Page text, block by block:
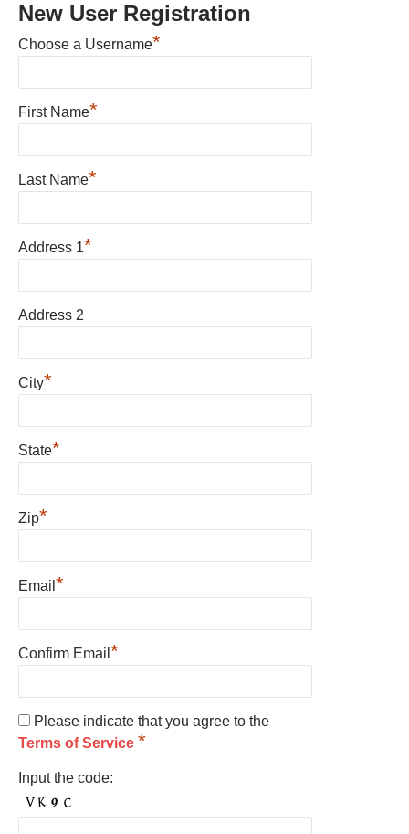
New User Registration
Choose a Username*
First Name*
Last Name*
Address 1*
Address 2
City*
State*
Zip*
Email *
Confirm Email *
Please indicate that you agree to the
Terms of Service *
Input the code: